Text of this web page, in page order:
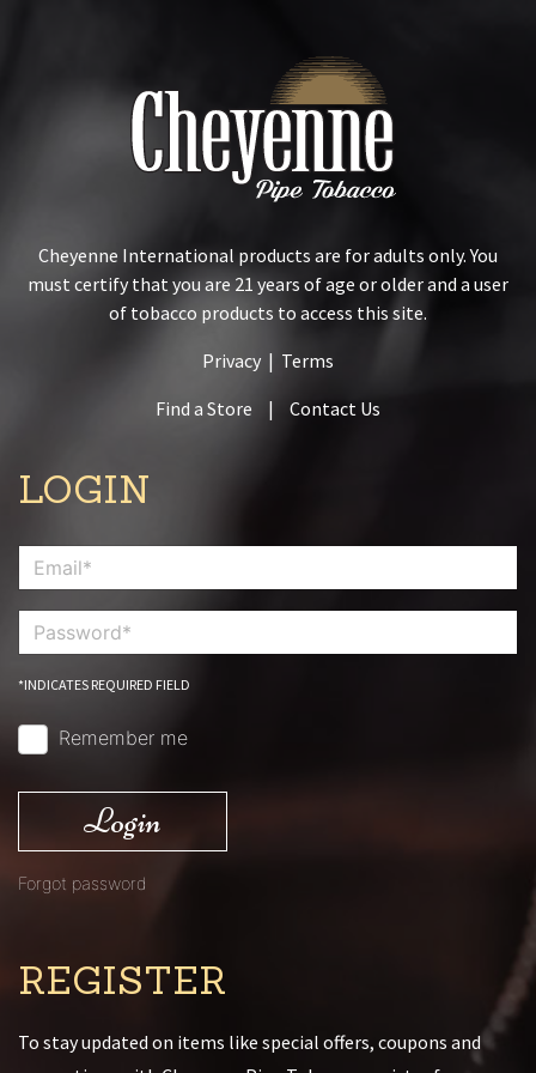
Cheyenne International products are for adults only. You
must certify that you are 21 years of age or older and a user
of tobacco products to access this site.
Privacy | Terms
Find a Store
| Contact Us
LOGIN
*INDICATES REQUIRED FIELD
Remember me
Login
Forgot password
REGISTER
To stay updated on items like special offers, coupons and